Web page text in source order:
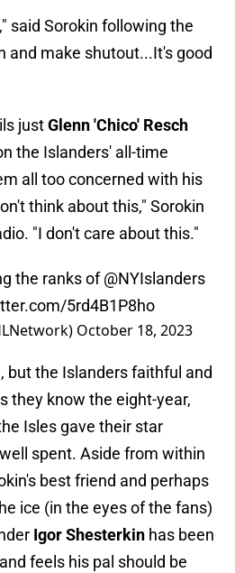
said Sorokin following the
and make shutout...It's good
justGlenn 'Chico' Resch
the Islanders' all-time
all too concerned with his
think about this," Sorokin
"I don't care about this."
the ranks of@NYIslanders
5rd4B1P8ho
October 18, 2023
but the Islanders faithful and
they know the eight-year,
Isles gave their star
spent. Aside from within
best friend and perhaps
ice (in the eyes of the fans)
Igor Shesterkin has been
feels his pal should be